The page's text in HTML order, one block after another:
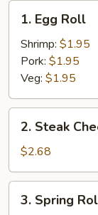
Egg
Roll
1. Egg Roll
Shrimp: $1.95
Pork: $1.95
Veg: $1.95
Steak
Cheese
Egg
Roll
2. Steak
$2.68
Spring
3. Spring